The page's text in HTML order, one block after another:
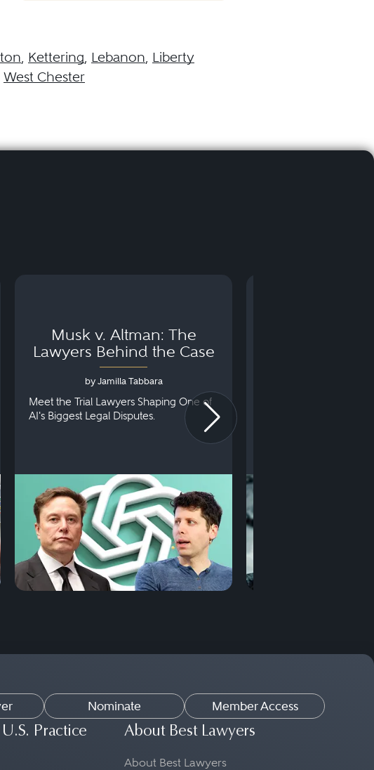
, Kettering, Lebanon, Liberty
West Chester
Musk v. Altman: The
Lawyers Behind the Case
by Jamilla Tabbara
Meet the Trial Lawyers Shaping One of
AI's Biggest Legal Disputes.
Nominate Member Access
Practice
About Best Lawyers
About Best Lawyers